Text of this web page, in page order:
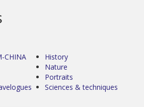
CHINA
History
Nature
Portraits
Sciences & techniques